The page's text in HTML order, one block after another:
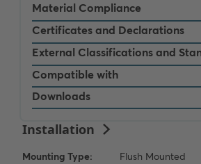
Material Compliance
Certificates and Declarations
External Classifications and
Compatible with
Downloads